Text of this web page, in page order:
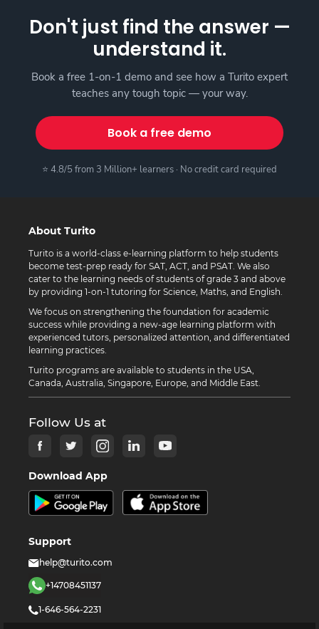
Don't just find the answer —
understand it.
Book a free 1-on-1 demo and see how a Turito expert
teaches any tough topic — your way.
Book a free demo
⭐ 4.8/5 from 3 Million+ learners · No credit card required
About Turito
Turito is a world-class e-learning platform to help students
become test-prep ready for SAT, ACT, and PSAT. We also
cater to the learning needs of students of grade 3 and above
by providing 1-on-1 tutoring for Science, Maths, and English.
We focus on strengthening the foundation for academic
success while providing a new-age learning platform with
experienced tutors, personalized attention, and differentiated
learning practices.
Turito programs are available to students in the USA,
Canada, Australia, Singapore, Europe, and Middle East.
Follow Us at
Download App
Support
help@turito.com
+14708451137
1-646-564-2231